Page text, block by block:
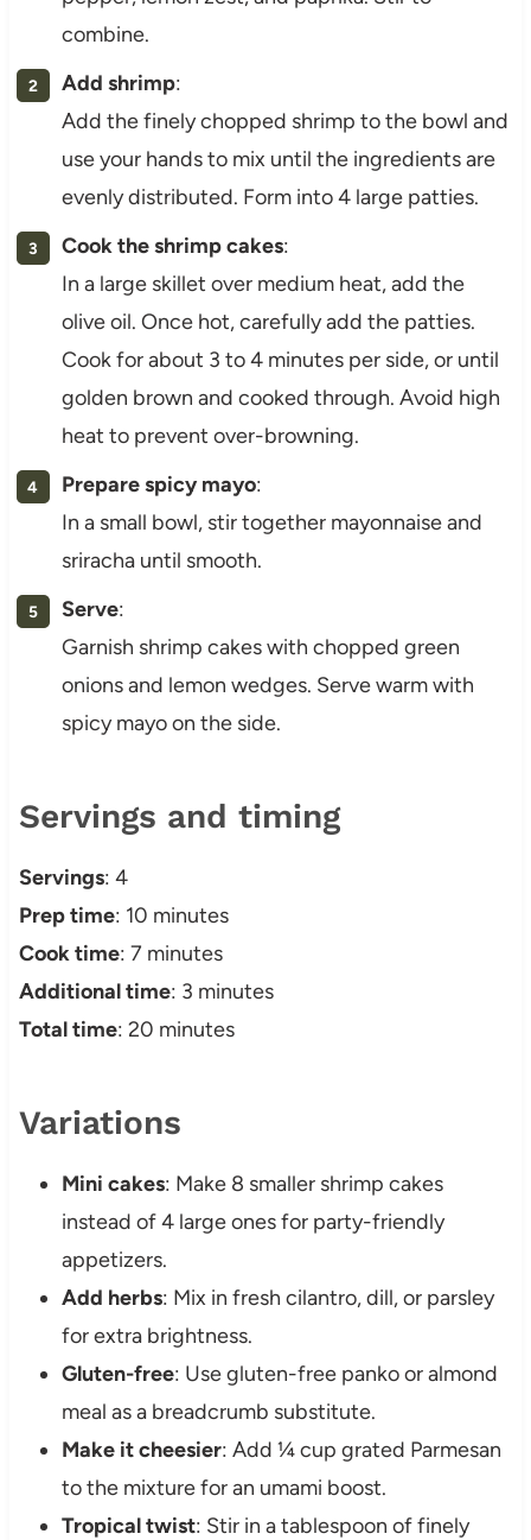
combine.
Add shrimp:
Add the finely chopped shrimp to the bowl and
use your hands to mix until the ingredients are
evenly distributed. Form into 4 large patties.
Cook the shrimp cakes:
In a large skillet over medium heat, add the
olive oil. Once hot, carefully add the patties.
Cook for about 3 to 4 minutes per side, or until
golden brown and cooked through. Avoid high
heat to prevent over-browning.
Prepare spicy mayo:
In a small bowl, stir together mayonnaise and
sriracha until smooth.
Serve:
Garnish shrimp cakes with chopped green
onions and lemon wedges. Serve warm with
spicy mayo on the side.
Servings and timing
Servings: 4
Prep time: 10 minutes
Cook time: 7 minutes
Additional time: 3 minutes
Total time: 20 minutes
Variations
Mini cakes: Make 8 smaller shrimp cakes
instead of 4 large ones for party-friendly
appetizers.
Add herbs: Mix in fresh cilantro, dill, or parsley
for extra brightness.
Gluten-free: Use gluten-free panko or almond
meal as a breadcrumb substitute.
Make it cheesier: Add ¼ cup grated Parmesan
to the mixture for an umami boost.
Tropical twist: Stir in a tablespoon of finely